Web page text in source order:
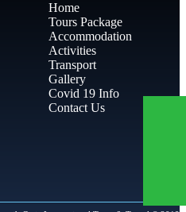
Home
Tours Package
Accommodation
Activities
Transport
Gallery
Covid 19 Info
Contact Us